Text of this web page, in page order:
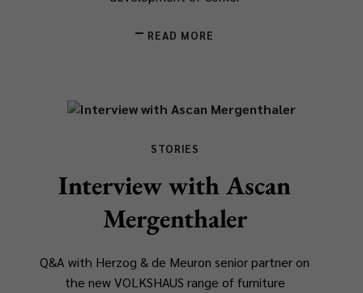
READ MORE
STORIES
Interview with Ascan
Mergenthaler
Q&A with Herzog & de Meuron senior partner on
the new VOLKSHAUS range of furniture